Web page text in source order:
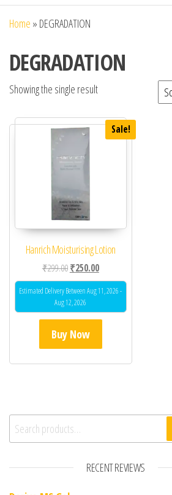
Home » DEGRADATION
DEGRADATION
Showing the single result
Sale!
Hanrich Moisturising Lotion
₹299.00Original price was: ₹299.00.
₹250.00Current price is: ₹250.00.
Estimated Delivery Between Aug 11, 2026 -
Aug 12, 2026
Buy Now
Search for:
RECENT REVIEWS